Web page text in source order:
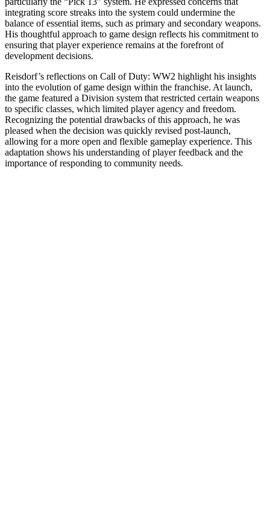
integrating score streaks into the system could undermine the
balance of essential items, such as primary and secondary weapons.
His thoughtful approach to game design reflects his commitment to
ensuring that player experience remains at the forefront of
development decisions.
Reisdorf’s reflections on Call of Duty: WW2 highlight his insights
into the evolution of game design within the franchise. At launch,
the game featured a Division system that restricted certain weapons
to specific classes, which limited player agency and freedom.
Recognizing the potential drawbacks of this approach, he was
pleased when the decision was quickly revised post-launch,
allowing for a more open and flexible gameplay experience. This
adaptation shows his understanding of player feedback and the
importance of responding to community needs.